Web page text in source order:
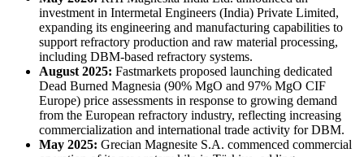
investment in Intermetal Engineers (India) Private Limited,
expanding its engineering and manufacturing capabilities to
support refractory production and raw material processing,
including DBM-based refractory systems.
August 2025: Fastmarkets proposed launching dedicated
Dead Burned Magnesia (90% MgO and 97% MgO CIF
Europe) price assessments in response to growing demand
from the European refractory industry, reflecting increasing
commercialization and international trade activity for DBM.
May 2025: Grecian Magnesite S.A. commenced commercial